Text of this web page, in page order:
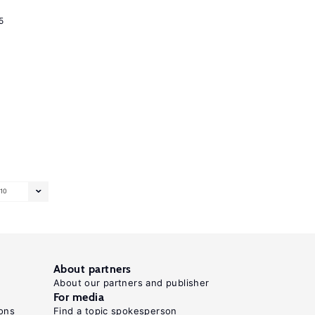
10
About partners
About our partners and publisher
For media
Find a topic spokesperson